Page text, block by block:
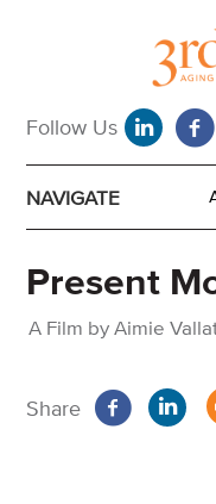
NAVIGATE
Present
A Film by Aimie
Share